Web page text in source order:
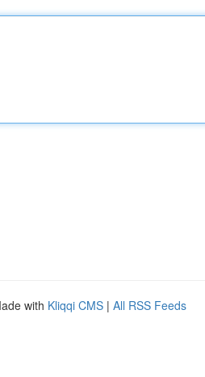
with Kliqqi CMS | All RSS Feeds